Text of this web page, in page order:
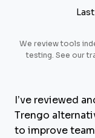
We review tools
testing. See our
I’ve reviewed
Trengo
to improve